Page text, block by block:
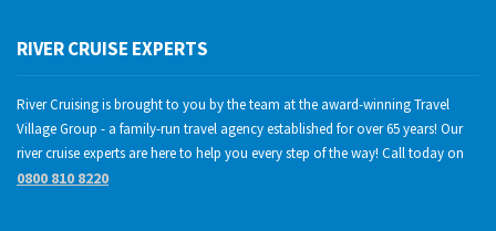
RIVER CRUISE EXPERTS
River Cruising is brought to you by the team at the award-winning Travel
Village Group - a family-run travel agency established for over 65 years! Our
river cruise experts are here to help you every step of the way! Call today on
0800 810 8220